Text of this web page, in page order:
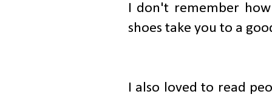
I don't remember
shoes take you to a
I also loved to read